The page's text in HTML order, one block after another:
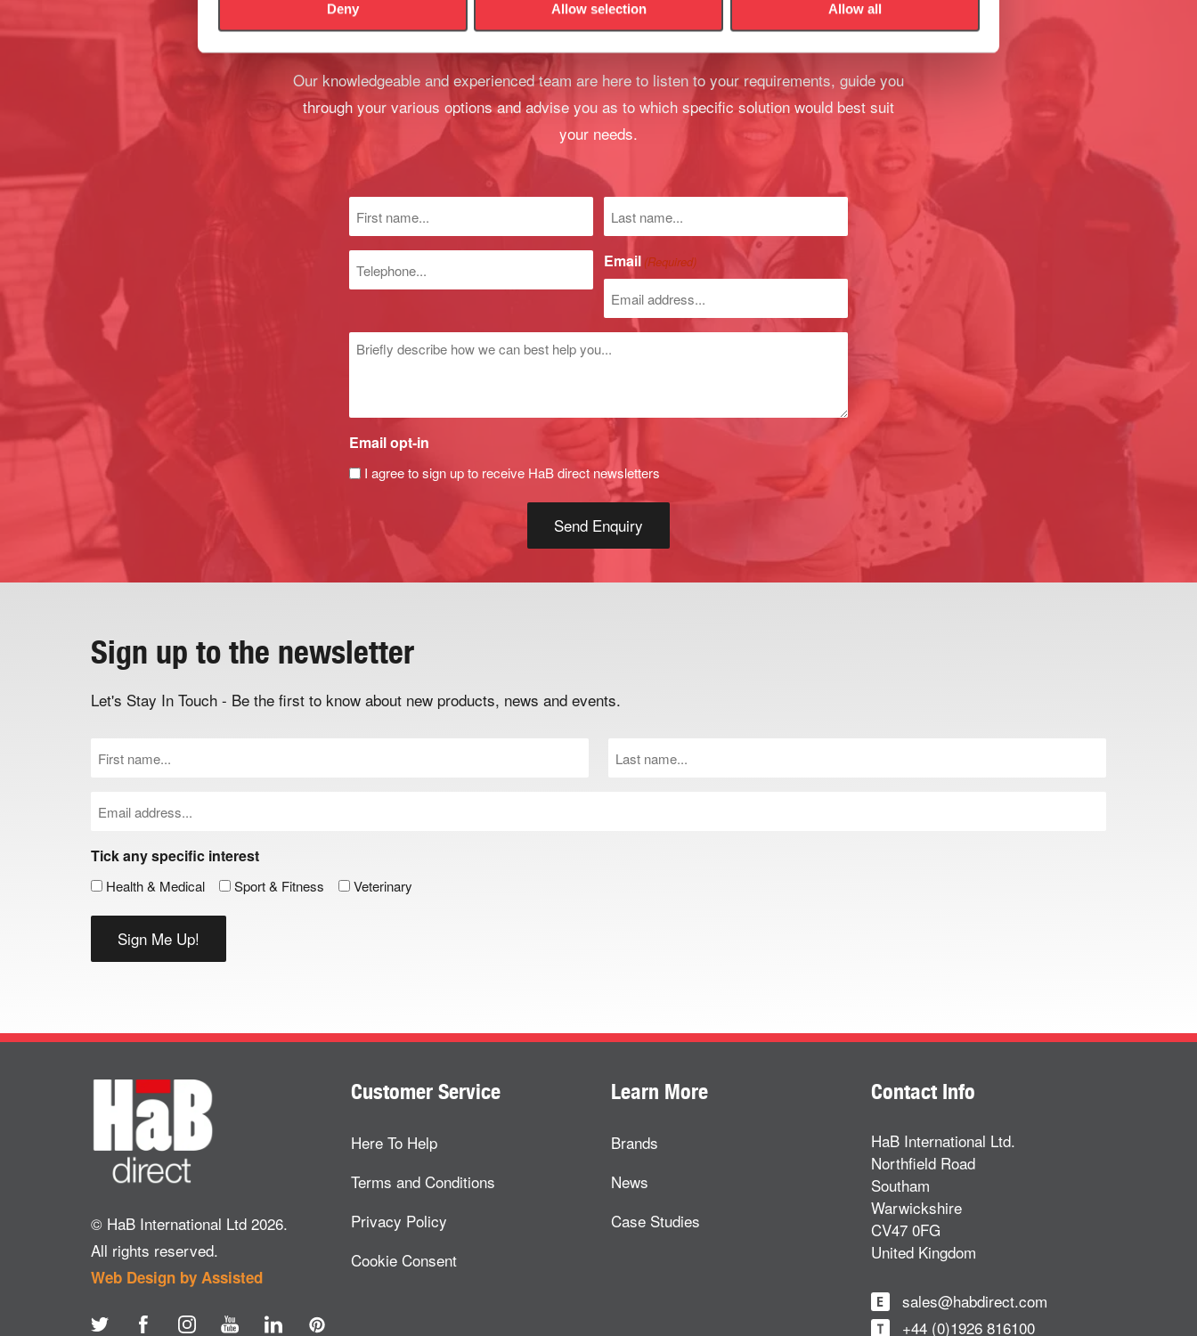
Deny Allow selection Allow all
We're Here To Help
Our knowledgeable and experienced team are here to listen to your requirements, guide you
through your various options and advise you as to which specific solution would best suit
your needs.
name
(Required)
name
number
Email (Required)
Untitled
Email opt-in
I agree to sign up to receive HaB direct newsletters
Sign up to the newsletter
Let's Stay In Touch - Be the first to know about new products, news and events.
Name
Name
(Required)
Tick any specific interest
Health & Medical Sport & Fitness Veterinary
© HaB International Ltd 2026.
All rights reserved.
Web Design by Assisted
Customer Service
Here To Help
Terms and Conditions
Privacy Policy
Cookie Consent
Learn More
Brands
News
Case Studies
Contact Info
HaB International Ltd.
Northfield Road
Southam
Warwickshire
CV47 0FG
United Kingdom
sales@habdirect.com
+44 (0)1926 816100